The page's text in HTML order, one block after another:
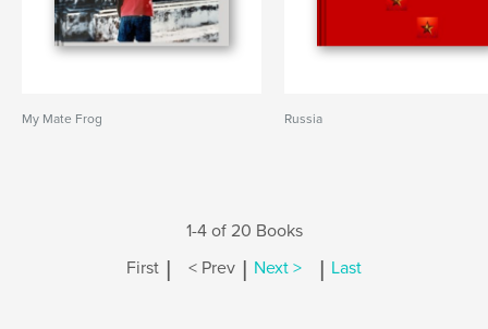
My Mate Frog Russia
1-4 of 20 Books
First | < Prev | Next > | Last